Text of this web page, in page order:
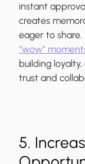
instant
creates
eager to share.
“wow”
building
trust and
5.